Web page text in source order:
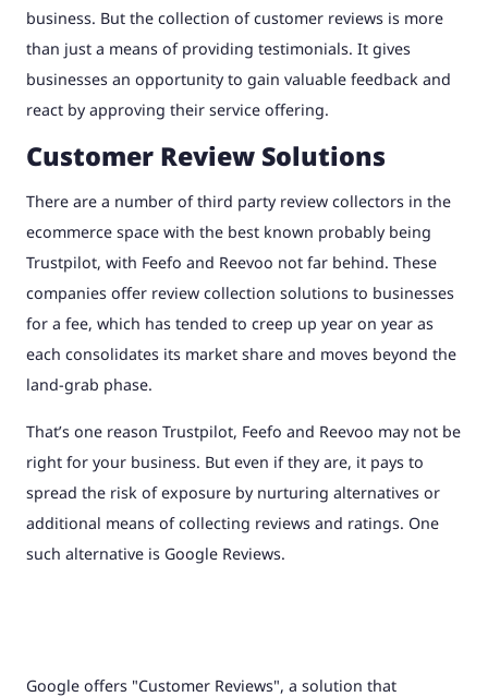
business. But the collection of customer reviews is more
than just a means of providing testimonials. It gives
businesses an opportunity to gain valuable feedback and
react by approving their service offering.
Customer Review Solutions
There are a number of third party review collectors in the
ecommerce space with the best known probably being
Trustpilot, with Feefo and Reevoo not far behind. These
companies offer review collection solutions to businesses
for a fee, which has tended to creep up year on year as
each consolidates its market share and moves beyond the
land-grab phase.
That’s one reason Trustpilot, Feefo and Reevoo may not be
right for your business. But even if they are, it pays to
spread the risk of exposure by nurturing alternatives or
additional means of collecting reviews and ratings. One
such alternative is Google Reviews.
Google offers "Customer Reviews", a solution that